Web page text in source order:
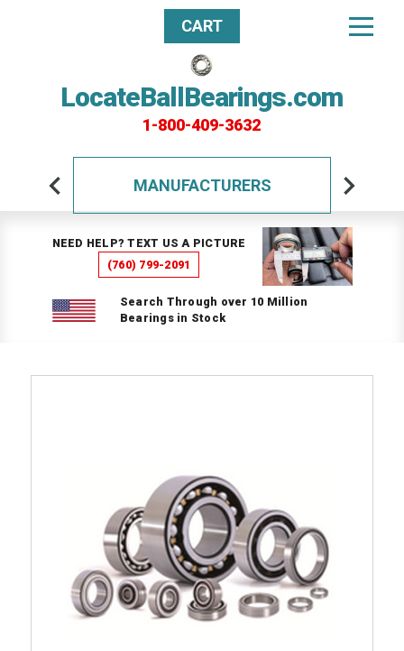
LocateBallBearings.com
1-800-409-3632
CART
MANUFACTURERS
NEED HELP? TEXT US A PICTURE
(760) 799-2091
Search Through over 10 Million
Bearings in Stock